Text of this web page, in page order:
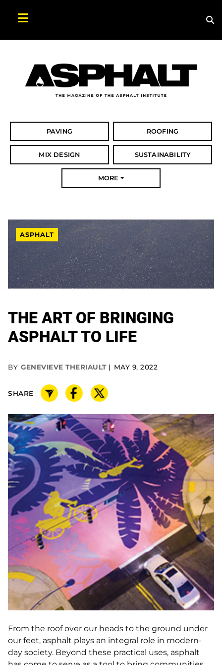
PAVING ROOFING
MIX DESIGN SUSTAINABILITY
MORE
ASPHALT
THE ART OF BRINGING
ASPHALT TO LIFE
BY GENEVIEVE THERIAULT MAY 9, 2022
SHARE
From the roof over our heads to the ground under
our feet, asphalt plays an integral role in modern-
day society. Beyond these practical uses, asphalt